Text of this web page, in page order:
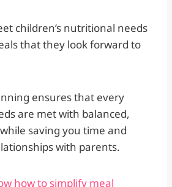
children’s nutritional needs
that they look forward to
ensures that every
are met with balanced,
saving you time and
with parents.
how to simplify meal